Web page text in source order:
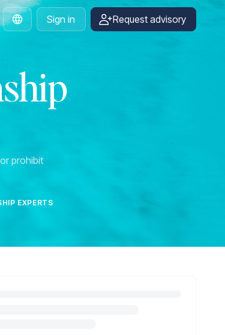
English
Sign in Request advisory
prohibit
EXPERTS